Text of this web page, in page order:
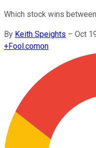
Which stock wins
By Keith Speights – Oct
+Fool.comon